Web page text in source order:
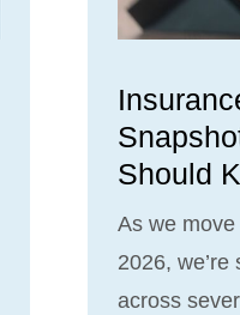
Should
As we
2026,
across